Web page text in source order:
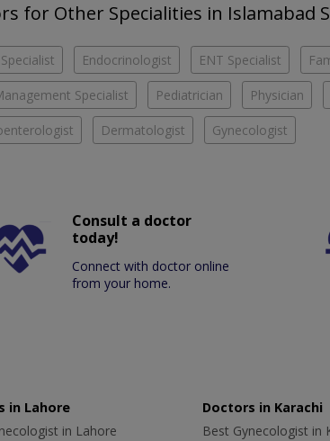
for Other Specialities in Islamabad
Endocrinologist ENT Specialist
Specialist Pediatrician Physician
Dermatologist Gynecologist
Consult a doctor
today!
Connect with doctor online
from your home.
in Lahore
in Lahore
Doctors in Karachi
Best Gynecologist in